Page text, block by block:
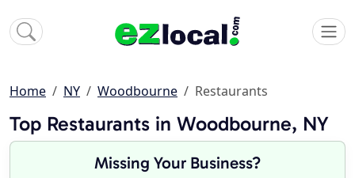
Home NY Woodbourne Restaurants
Top Restaurants in Woodbourne, NY
Missing Your Business?